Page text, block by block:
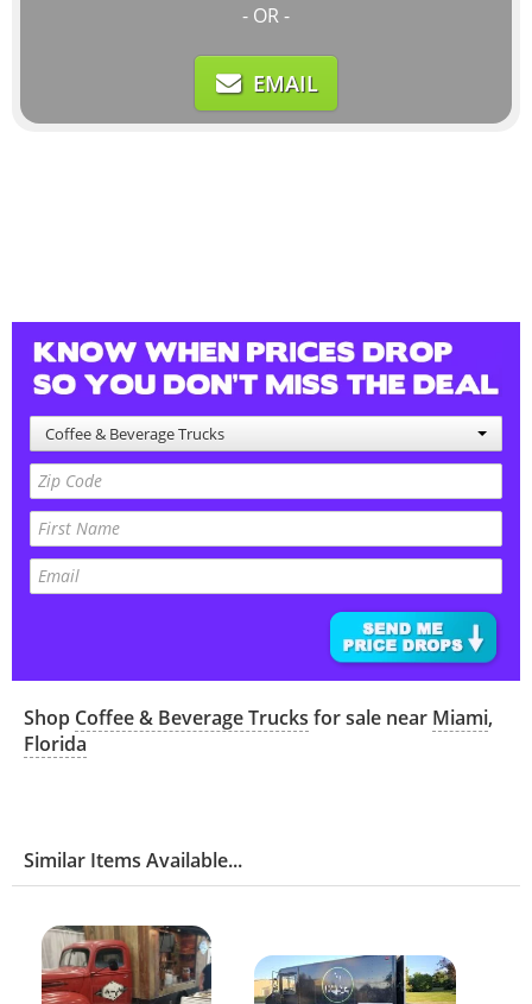
- OR -
EMAIL
Coffee & Beverage Trucks
Shop Coffee & Beverage Trucks for sale near Miami,
Florida
Similar Items Available...